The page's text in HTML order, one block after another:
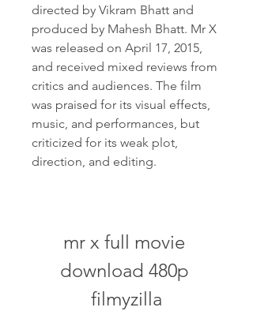
directed by Vikram Bhatt and
produced by Mahesh Bhatt. Mr X
was released on April 17, 2015,
and received mixed reviews from
critics and audiences. The film
was praised for its visual effects,
music, and performances, but
criticized for its weak plot,
direction, and editing.
mr x full movie
download 480p
filmyzilla